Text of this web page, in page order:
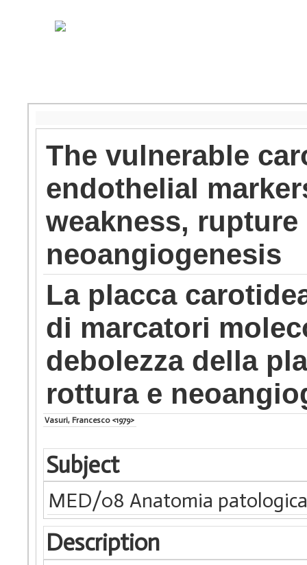
The vulnerable
endothelial
weakness,
neoangiogenesis
La placca
di marcatori
debolezza della
rottura e
Vasuri, Francesco <1979>
Subject
MED/08 Anatomia
Description